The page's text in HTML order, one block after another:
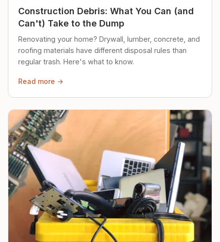
Construction Debris: What You Can (and
Can't) Take to the Dump
Renovating your home? Drywall, lumber, concrete, and
roofing materials have different disposal rules than
regular trash. Here's what to know.
Read more →